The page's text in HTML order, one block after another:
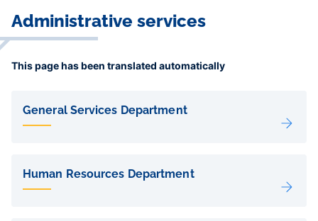
Administrative services
This page has been translated automatically
de
pages
General Services Department
Human Resources Department